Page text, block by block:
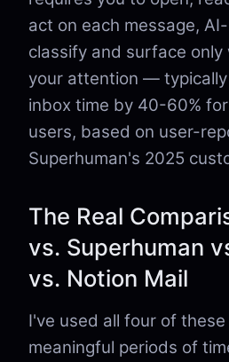
act on each message,
classify and surface only
your attention —
inbox time by 40-60%
users, based on user-
Superhuman's 2025
The Real
vs. Superhuman
vs. Notion Mail
I've used all four of
meaningful periods of